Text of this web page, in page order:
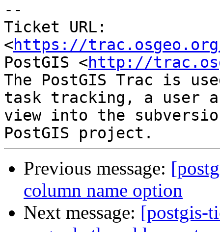
--
Ticket URL:
<https://
PostGIS <http://
The PostGIS Trac is
task tracking, a user
view into the
Previous message:
column name option
Next message: [postgis-